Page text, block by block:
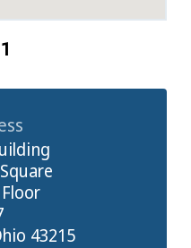
43215